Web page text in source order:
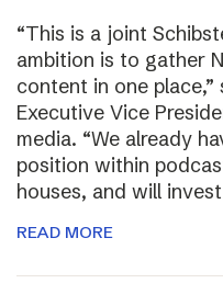
“This is a joint
ambition is to gather
content in one
Executive Vice
media. “We already
position within
houses, and will
READ MORE